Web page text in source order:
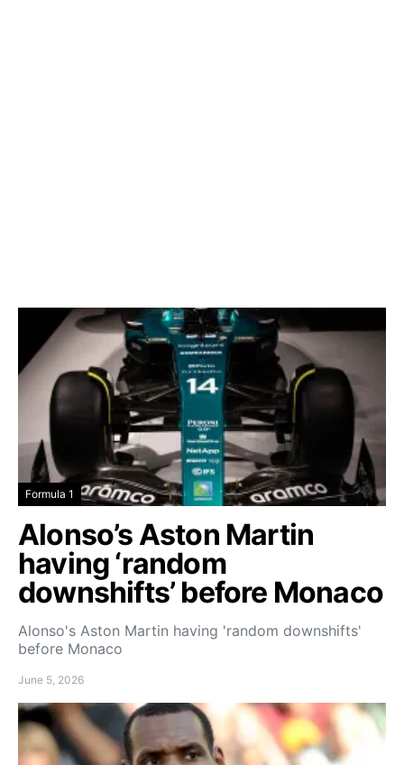
Formula 1
Alonso’s Aston Martin
having ‘random
downshifts’ before Monaco
Alonso's Aston Martin having 'random downshifts'
before Monaco
June 5, 2026